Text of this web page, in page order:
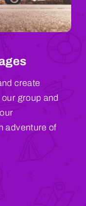
create
group and
adventure of